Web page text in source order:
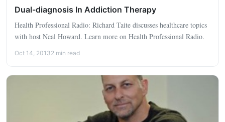
Dual-diagnosis In Addiction Therapy
Health Professional Radio: Richard Taite discusses healthcare topics
with host Neal Howard. Learn more on Health Professional Radio.
Oct 14, 20132 min read